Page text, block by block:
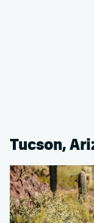
Tucson,